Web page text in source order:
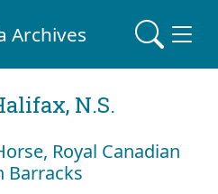
Archives
N.S.
Royal Canadian
Barracks